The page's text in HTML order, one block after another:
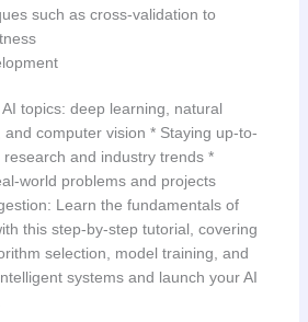
such as cross-validation to
topics: deep learning, natural
computer vision * Staying up-to-
and industry trends *
world problems and projects
Learn the fundamentals of
this step-by-step tutorial, covering
selection, model training, and
systems and launch your AI